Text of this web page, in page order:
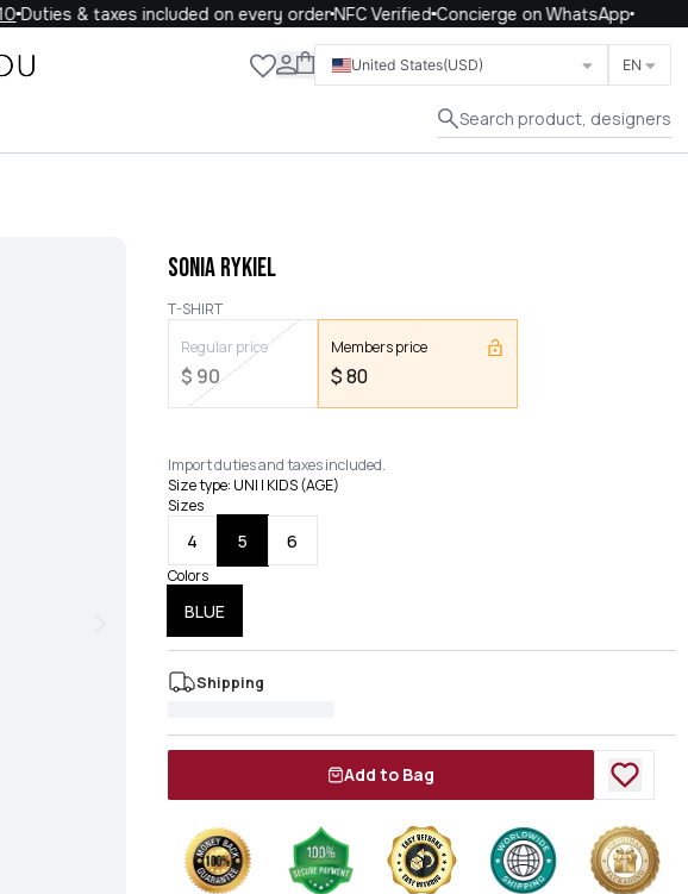
Duties & taxes included on every orderNFC VerifiedConcierge on WhatsApp
United States(USD) EN
Search product, designers
Close
SONIA RYKIEL
T-SHIRT
Regular price
$ 90
Members price
$80
Import duties and taxes included.
Size type: UNI | KIDS (AGE)
Sizes
4 5 6
Colors
BLUE
Shipping
Add to Bag